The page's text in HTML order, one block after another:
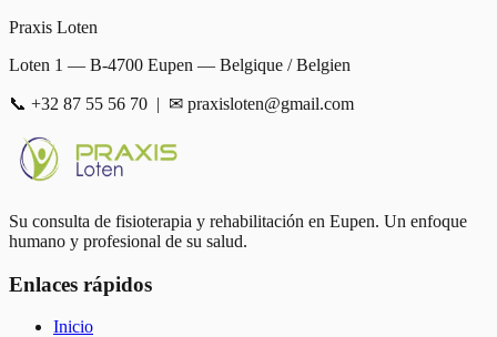
Praxis Loten
Loten 1 — B-4700 Eupen — Belgique / Belgien
📞 +32 87 55 56 70 | ✉ praxisloten@gmail.com
Su consulta de fisioterapia y rehabilitación en Eupen. Un enfoque
humano y profesional de su salud.
Enlaces rápidos
Inicio